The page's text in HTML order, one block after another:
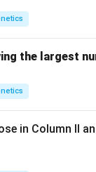
the largest
in Column II